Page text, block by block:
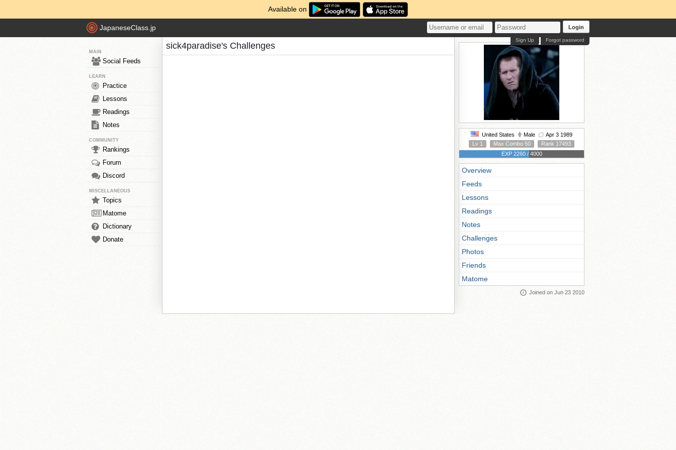
Available on
JapaneseClass.jp Login
Forgot password
Sign Up
MAIN
Social Feeds
LEARN
Practice
Lessons
Readings
Notes
COMMUNITY
Rankings
Forum
Discord
MISCELLANEOUS
Topics
Matome
Dictionary
Donate
sick4paradise's Challenges
United States Male
Apr 3 1989
Lv 1
Max Combo 50
Rank 17493
EXP 2260 / 4000
Overview
Feeds
Lessons
Readings
Notes
Challenges
Photos
Friends
Matome
Joined on Jun 23 2010